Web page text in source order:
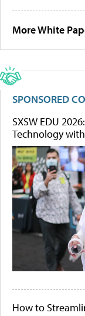
More White
SPONSORED
SXSW EDU
Technology
How to